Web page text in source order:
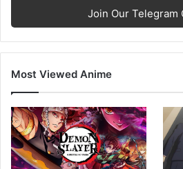
Join Our Telegram
Most Viewed Anime